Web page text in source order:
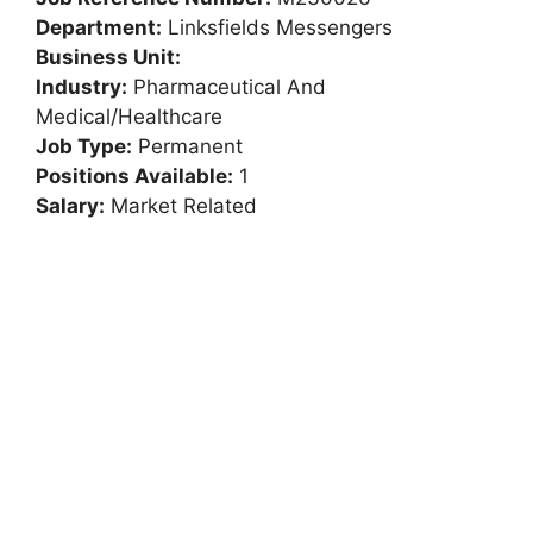
Department: Linksfields Messengers
Business Unit:
Industry: Pharmaceutical And
Medical/Healthcare
Job Type: Permanent
Positions Available: 1
Salary: Market Related